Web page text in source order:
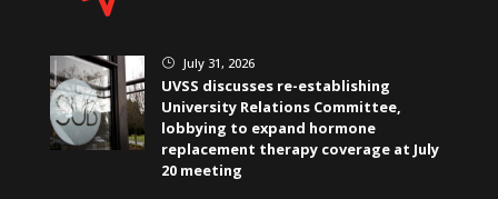
} July 31, 2026
UVSS discusses re-establishing
University Relations Committee,
lobbying to expand hormone
replacement therapy coverage at July
20 meeting